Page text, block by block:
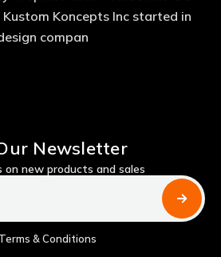
Koncepts Inc started in
compan
Newsletter
new products and sales
& Conditions